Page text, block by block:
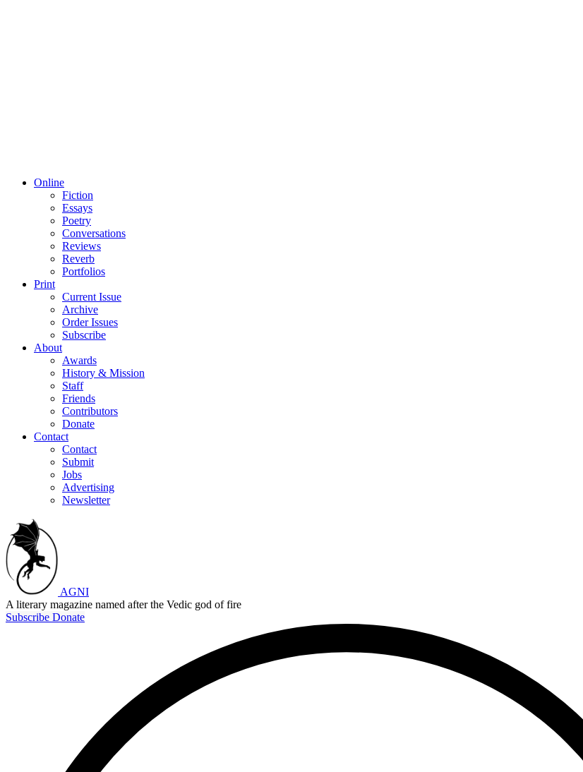
Online
Fiction
Essays
Poetry
Conversations
Reviews
Reverb
Portfolios
Print
Current Issue
Archive
Order Issues
Subscribe
About
Awards
History & Mission
Staff
Friends
Contributors
Donate
Contact
Contact
Submit
Jobs
Advertising
Newsletter
AGNI
A literary magazine named after the Vedic god of fire
Subscribe Donate